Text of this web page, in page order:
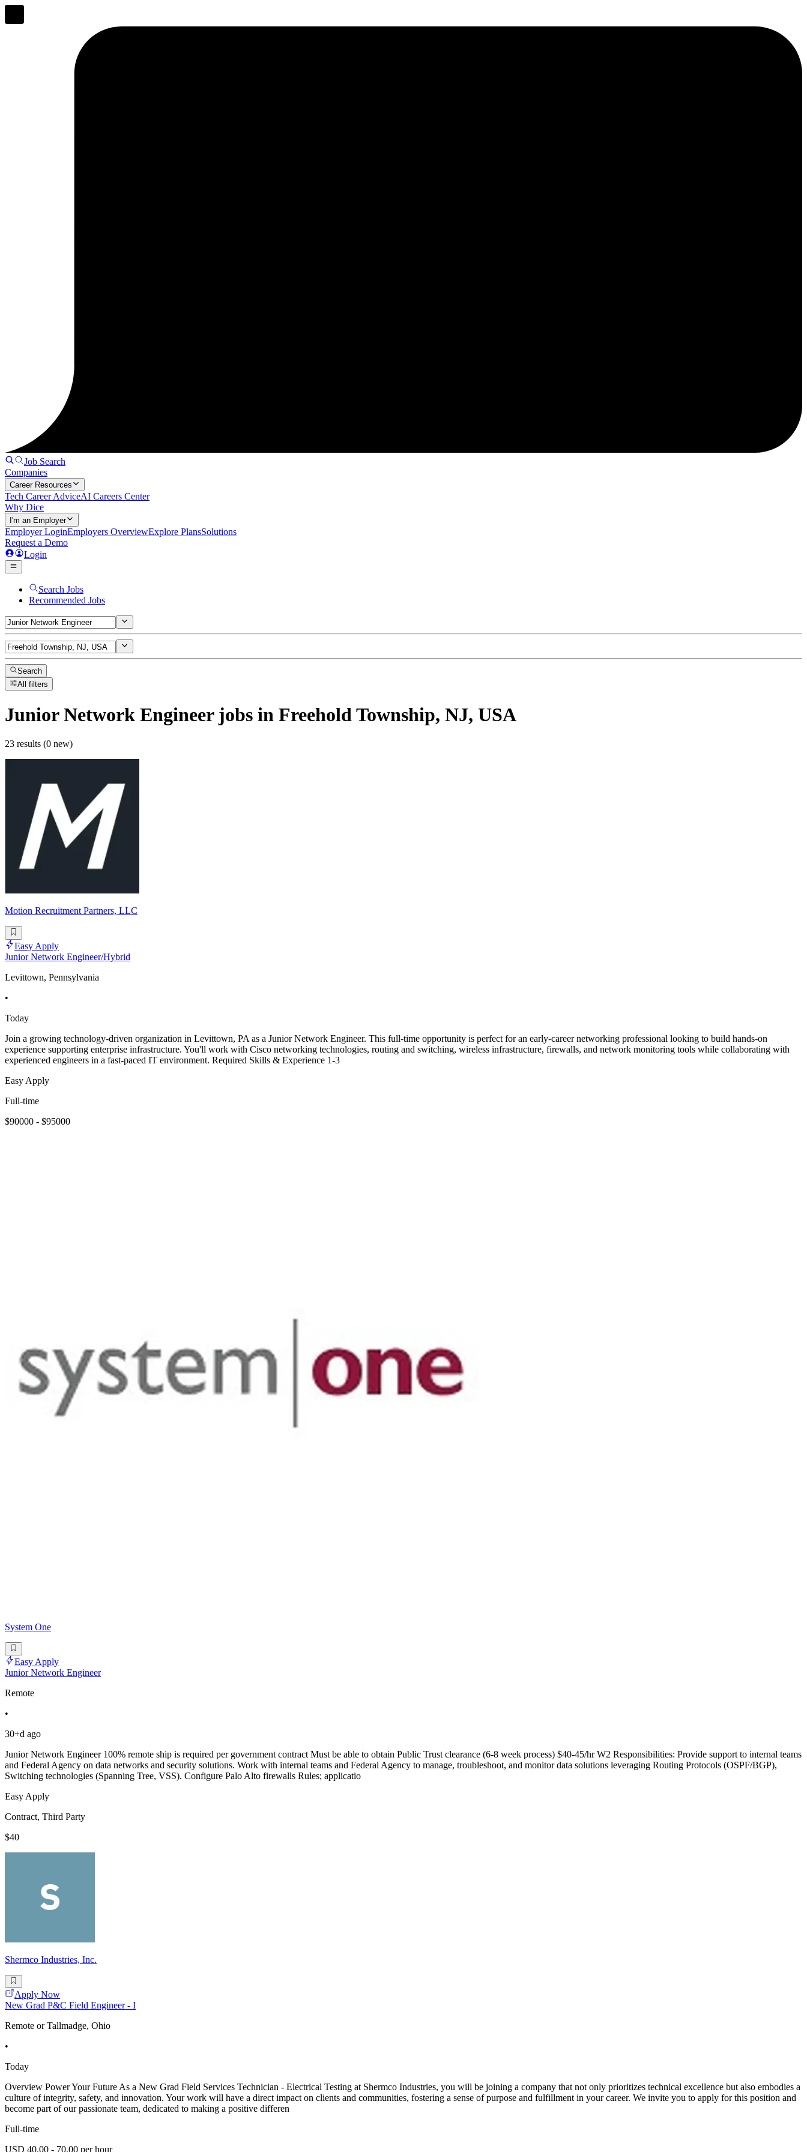
Job Search
Companies
Career Resources
Tech Career AdviceAI Careers Center
Why Dice
I'm an Employer
Employer LoginEmployers OverviewExplore PlansSolutions
Request a Demo
Login
Search Jobs
Recommended Jobs
Search
All filters
Junior Network Engineerjobs in Freehold Township, NJ, USA
23 results (0 new)
Motion Recruitment Partners, LLC
Easy Apply
Junior Network Engineer/Hybrid
Levittown, Pennsylvania
•
Today
Join a growing technology-driven organization in Levittown, PA as a Junior Network Engineer. This full-time opportunity is perfect for an early-career networking professional looking to build hands-on
experience supporting enterprise infrastructure. You'll work with Cisco networking technologies, routing and switching, wireless infrastructure, firewalls, and network monitoring tools while collaborating with
experienced engineers in a fast-paced IT environment. Required Skills & Experience 1-3
Easy Apply
Full-time
$90000 - $95000
System One
Easy Apply
Junior Network Engineer
Remote
•
30+d ago
Junior Network Engineer 100% remote ship is required per government contract Must be able to obtain Public Trust clearance (6-8 week process) $40-45/hr W2 Responsibilities: Provide support to internal teams
and Federal Agency on data networks and security solutions. Work with internal teams and Federal Agency to manage, troubleshoot, and monitor data solutions leveraging Routing Protocols (OSPF/BGP),
Switching technologies (Spanning Tree, VSS). Configure Palo Alto firewalls Rules; applicatio
Easy Apply
Contract, Third Party
$40
Shermco Industries, Inc.
Apply Now
New Grad P&C Field Engineer - I
Remote or Tallmadge, Ohio
•
Today
Overview Power Your Future As a New Grad Field Services Technician - Electrical Testing at Shermco Industries, you will be joining a company that not only prioritizes technical excellence but also embodies a
culture of integrity, safety, and innovation. Your work will have a direct impact on clients and communities, fostering a sense of purpose and fulfillment in your career. We invite you to apply for this position and
become part of our passionate team, dedicated to making a positive differen
Full-time
USD 40.00 - 70.00 per hour